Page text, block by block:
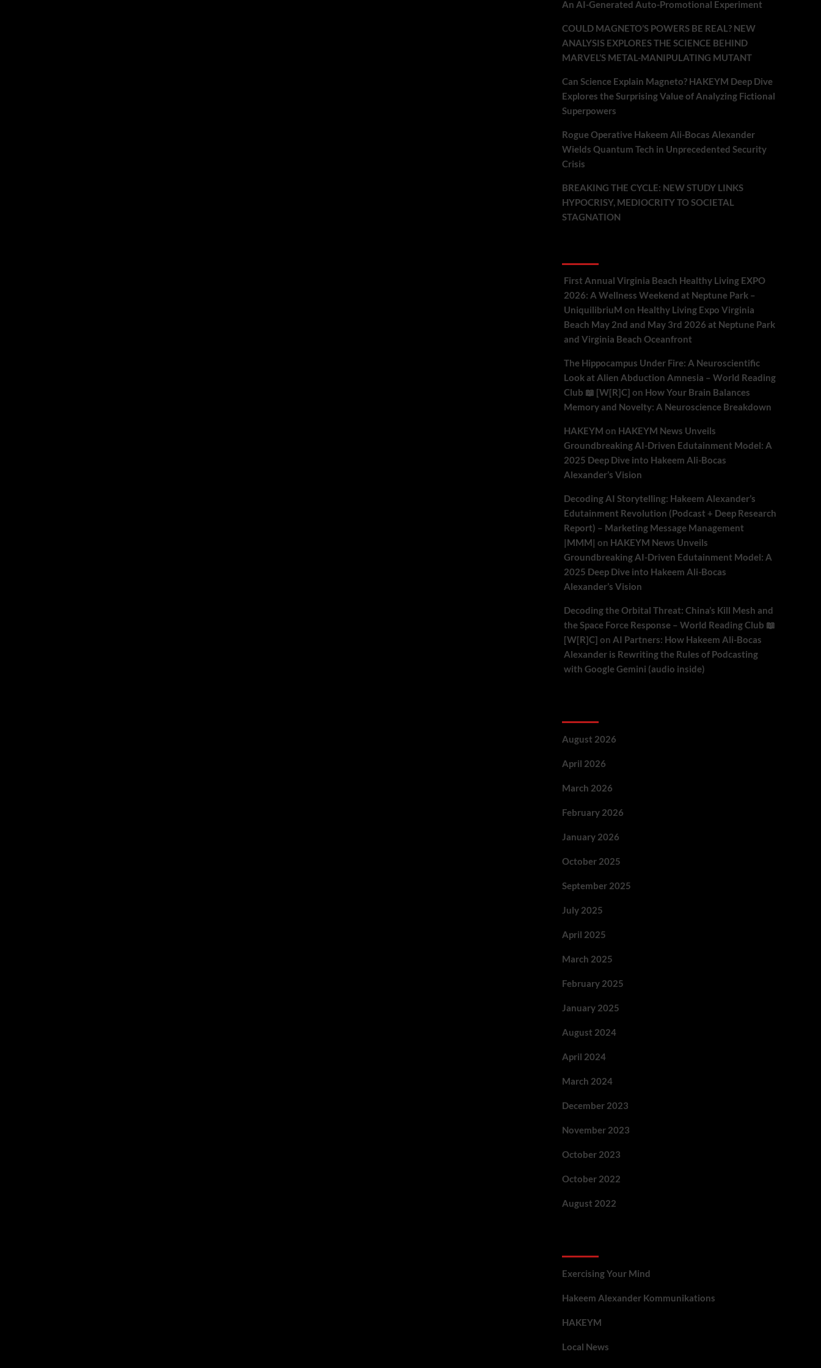
An AI-Generated Auto-Promotional Experiment
COULD MAGNETO’S POWERS BE REAL? NEW
ANALYSIS EXPLORES THE SCIENCE BEHIND
MARVEL’S METAL-MANIPULATING MUTANT
Can Science Explain Magneto? HAKEYM Deep Dive
Explores the Surprising Value of Analyzing Fictional
Superpowers
Rogue Operative Hakeem Ali-Bocas Alexander
Wields Quantum Tech in Unprecedented Security
Crisis
BREAKING THE CYCLE: NEW STUDY LINKS
HYPOCRISY, MEDIOCRITY TO SOCIETAL
STAGNATION
First Annual Virginia Beach Healthy Living EXPO
2026: A Wellness Weekend at Neptune Park –
UniquilibriuM on Healthy Living Expo Virginia
Beach May 2nd and May 3rd 2026 at Neptune Park
and Virginia Beach Oceanfront
The Hippocampus Under Fire: A Neuroscientific
Look at Alien Abduction Amnesia – World Reading
Club 📖 [W[R]C] on How Your Brain Balances
Memory and Novelty: A Neuroscience Breakdown
HAKEYM on HAKEYM News Unveils
Groundbreaking AI-Driven Edutainment Model: A
2025 Deep Dive into Hakeem Ali-Bocas
Alexander’s Vision
Decoding AI Storytelling: Hakeem Alexander’s
Edutainment Revolution (Podcast + Deep Research
Report) – Marketing Message Management
|MMM| on HAKEYM News Unveils
Groundbreaking AI-Driven Edutainment Model: A
2025 Deep Dive into Hakeem Ali-Bocas
Alexander’s Vision
Decoding the Orbital Threat: China’s Kill Mesh and
the Space Force Response – World Reading Club 📖
[W[R]C] on AI Partners: How Hakeem Ali-Bocas
Alexander is Rewriting the Rules of Podcasting
with Google Gemini (audio inside)
August 2026
April 2026
March 2026
February 2026
January 2026
October 2025
September 2025
July 2025
April 2025
March 2025
February 2025
January 2025
August 2024
April 2024
March 2024
December 2023
November 2023
October 2023
October 2022
August 2022
Exercising Your Mind
Hakeem Alexander Kommunikations
HAKEYM
Local News